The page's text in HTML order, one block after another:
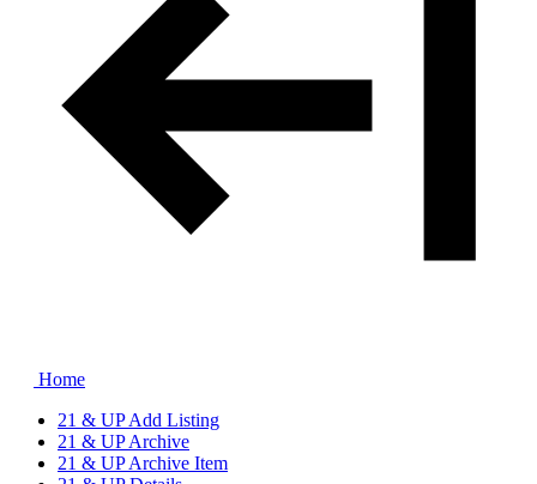
Home
21 & UP Add Listing
21 & UP Archive
21 & UP Archive Item